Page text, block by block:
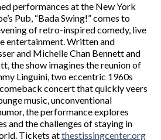
performances at the New York
Pub, “Bada Swing!” comes to
of retro-inspired comedy, live
entertainment. Written and
and Michelle Chan Bennett and
the show imagines the reunion of
Linguini, two eccentric 1960s
concert that quickly veers
music, unconventional
the performance explores
and the challenges of staying in
Tickets atthestissingcenter.org